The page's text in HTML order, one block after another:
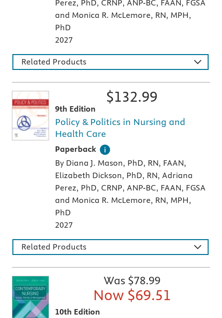
Perez, PhD, CRNP, ANP-BC, FAAN, FGSA
and Monica R. McLemore, RN, MPH,
PhD
2027
Related Products
$132.99
9th Edition
Policy & Politics in Nursing and
Health Care
Paperback
A paperback textbook or study aid
By Diana J. Mason, PhD, RN, FAAN,
Elizabeth Dickson, PhD, RN, Adriana
Perez, PhD, CRNP, ANP-BC, FAAN, FGSA
and Monica R. McLemore, RN, MPH,
PhD
2027
Related Products
Was $78.99
Now $69.51
10th Edition